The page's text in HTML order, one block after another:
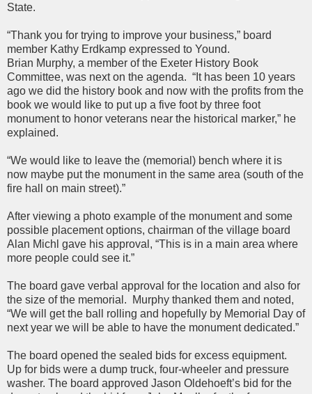
State.
“Thank you for trying to improve your business,” board
member Kathy Erdkamp expressed to Yound.
Brian Murphy, a member of the Exeter History Book
Committee, was next on the agenda. “It has been 10 years
ago we did the history book and now with the profits from the
book we would like to put up a five foot by three foot
monument to honor veterans near the historical marker,” he
explained.
“We would like to leave the (memorial) bench where it is
now maybe put the monument in the same area (south of the
fire hall on main street).”
After viewing a photo example of the monument and some
possible placement options, chairman of the village board
Alan Michl gave his approval, “This is in a main area where
more people could see it.”
The board gave verbal approval for the location and also for
the size of the memorial. Murphy thanked them and noted,
“We will get the ball rolling and hopefully by Memorial Day of
next year we will be able to have the monument dedicated.”
The board opened the sealed bids for excess equipment.
Up for bids were a dump truck, four-wheeler and pressure
washer. The board approved Jason Oldehoeft’s bid for the